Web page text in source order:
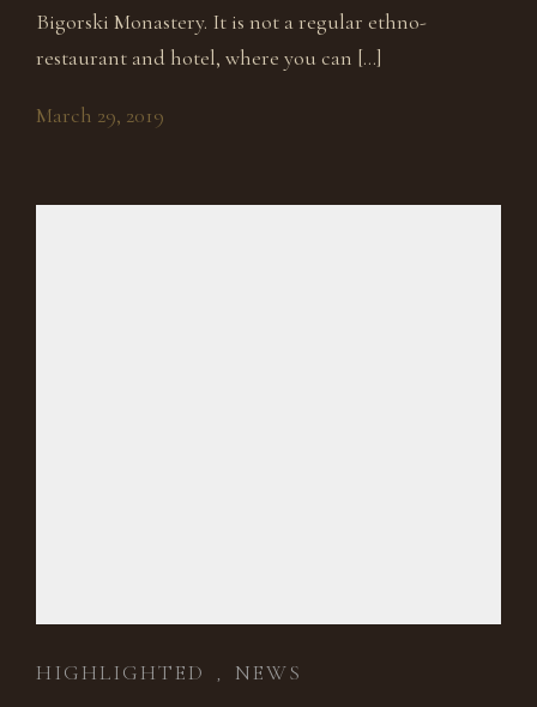
Bigorski Monastery. It is not a regular ethno-
restaurant and hotel, where you can […]
March 29, 2019
HIGHLIGHTED , NEWS